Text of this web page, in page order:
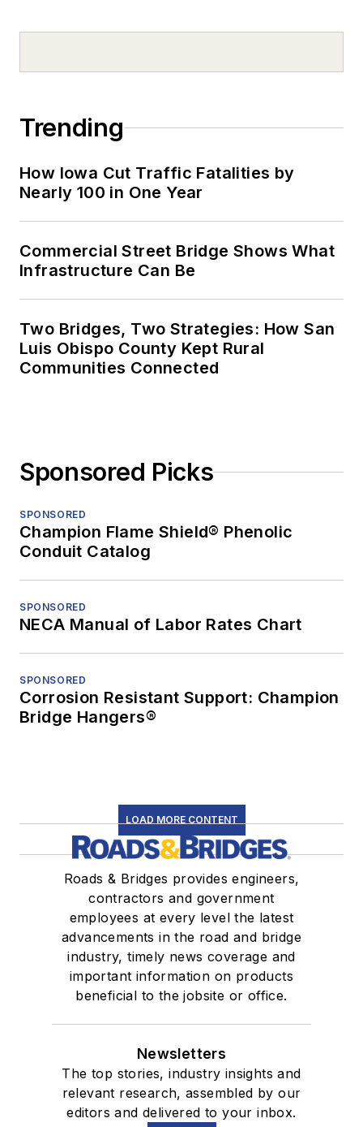
Trending
How Iowa Cut Traffic Fatalities by
Nearly 100 in One Year
Commercial Street Bridge Shows What
Infrastructure Can Be
Two Bridges, Two Strategies: How San
Luis Obispo County Kept Rural
Communities Connected
Sponsored Picks
SPONSORED
Champion Flame Shield® Phenolic
Conduit Catalog
SPONSORED
NECA Manual of Labor Rates Chart
SPONSORED
Corrosion Resistant Support: Champion
Bridge Hangers®
LOAD MORE CONTENT
Roads & Bridges provides engineers,
contractors and government
employees at every level the latest
advancements in the road and bridge
industry, timely news coverage and
important information on products
beneficial to the jobsite or office.
Newsletters
The top stories, industry insights and
relevant research, assembled by our
editors and delivered to your inbox.